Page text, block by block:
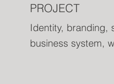
PROJECT
Identity, branding,
business system,